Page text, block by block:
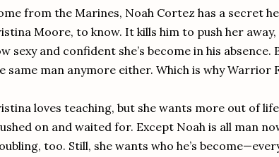
from the Marines, Noah Cortez has a secret
Moore, to know. It kills him to push her
sexy and confident she’s become in his
same man anymore either. Which is why Warrior
loves teaching, but she wants more out of
on and waited for. Except Noah is all man
too. Still, she wants who he’s